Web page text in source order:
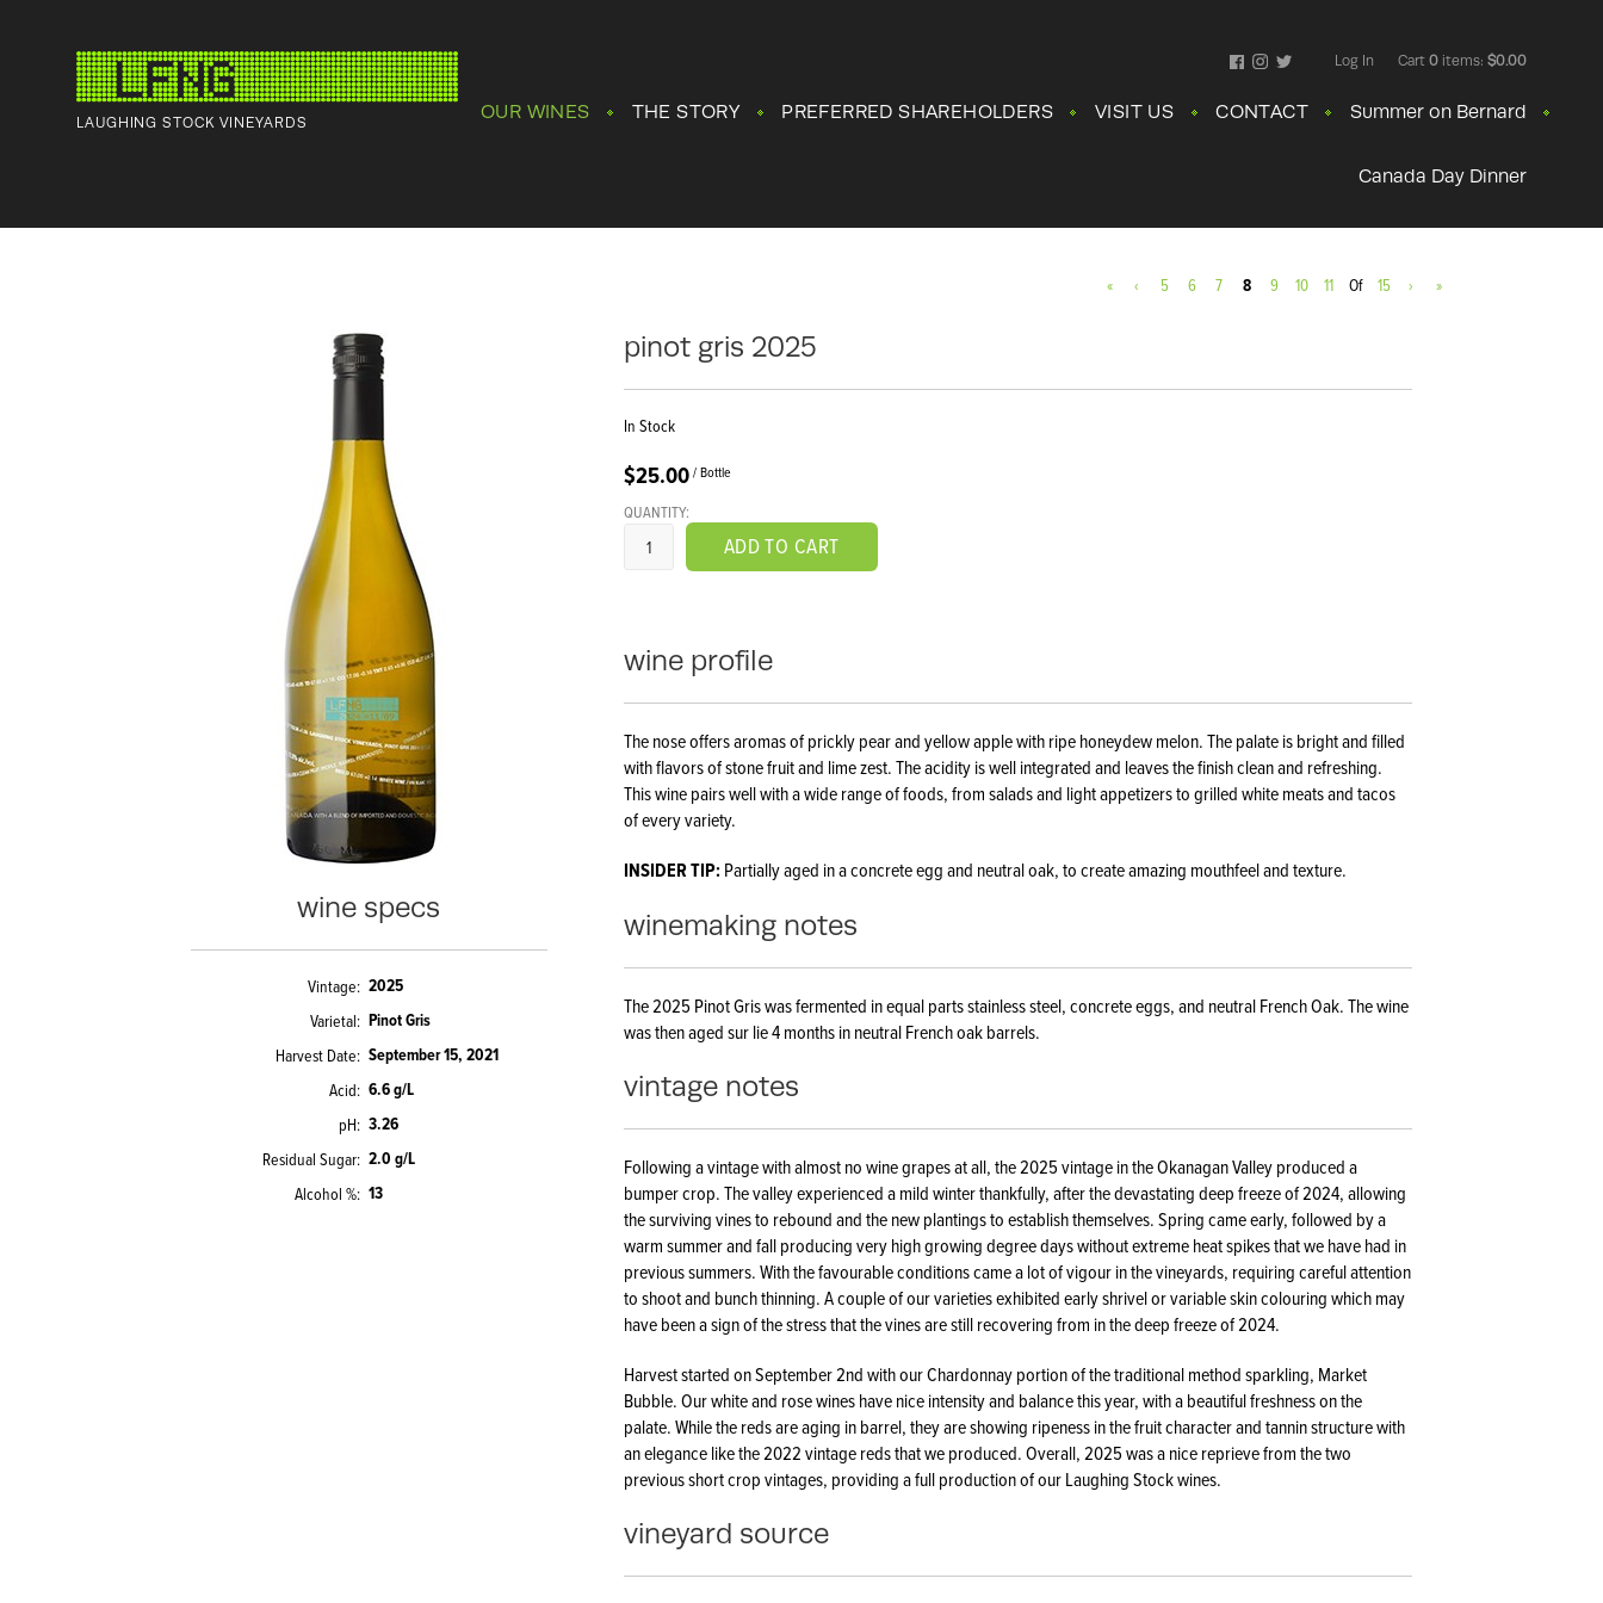
FacebookInstagram
Twitter
Log In Cart 0 items: $0.00
LAUGHING STOCK VINEYARDS OUR WINES THE STORY PREFERRED SHAREHOLDERS VISIT US CONTACT Summer on Bernard
Canada Day Dinner
« ‹ 5 6 7 8 9 10 11 Of 15 › »
pinot gris 2025
In Stock
$25.00/ Bottle
QUANTITY:
ADD TO CART
wine profile
The nose offers aromas of prickly pear and yellow apple with ripe honeydew melon. The palate is bright and filled
with flavors of stone fruit and lime zest. The acidity is well integrated and leaves the finish clean and refreshing.
This wine pairs well with a wide range of foods, from salads and light appetizers to grilled white meats and tacos
of every variety.
INSIDER TIP:Partially aged in a concrete egg and neutral oak, to create amazing mouthfeel and texture.
winemaking notes
The 2025 Pinot Gris was fermented in equal parts stainless steel, concrete eggs, and neutral French Oak. The wine
was then aged sur lie 4 months in neutral French oak barrels.
vintage notes
Following a vintage with almost no wine grapes at all, the 2025 vintage in the Okanagan Valley produced a
bumper crop. The valley experienced a mild winter thankfully, after the devastating deep freeze of 2024, allowing
the surviving vines to rebound and the new plantings to establish themselves. Spring came early, followed by a
warm summer and fall producing very high growing degree days without extreme heat spikes that we have had in
previous summers. With the favourable conditions came a lot of vigour in the vineyards, requiring careful attention
to shoot and bunch thinning. A couple of our varieties exhibited early shrivel or variable skin colouring which may
have been a sign of the stress that the vines are still recovering from in the deep freeze of 2024.
Harvest started on September 2nd with our Chardonnay portion of the traditional method sparkling, Market
Bubble. Our white and rose wines have nice intensity and balance this year, with a beautiful freshness on the
palate. While the reds are aging in barrel, they are showing ripeness in the fruit character and tannin structure with
an elegance like the 2022 vintage reds that we produced. Overall, 2025 was a nice reprieve from the two
previous short crop vintages, providing a full production of our Laughing Stock wines.
vineyard source
wine specs
Vintage 2025
Varietal Pinot Gris
Harvest Date September 15, 2021
Acid 6.6 g/L
pH 3.26
Residual Sugar 2.0 g/L
Alcohol % 13